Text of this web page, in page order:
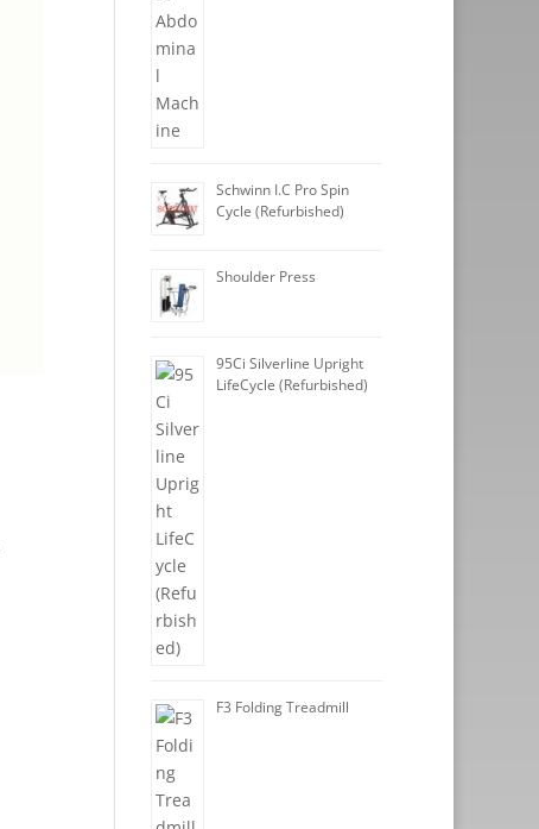
Schwinn I.C Pro Spin
Cycle (Refurbished)
Shoulder Press
95Ci Silverline Upright
LifeCycle (Refurbished)
F3 Folding Treadmill